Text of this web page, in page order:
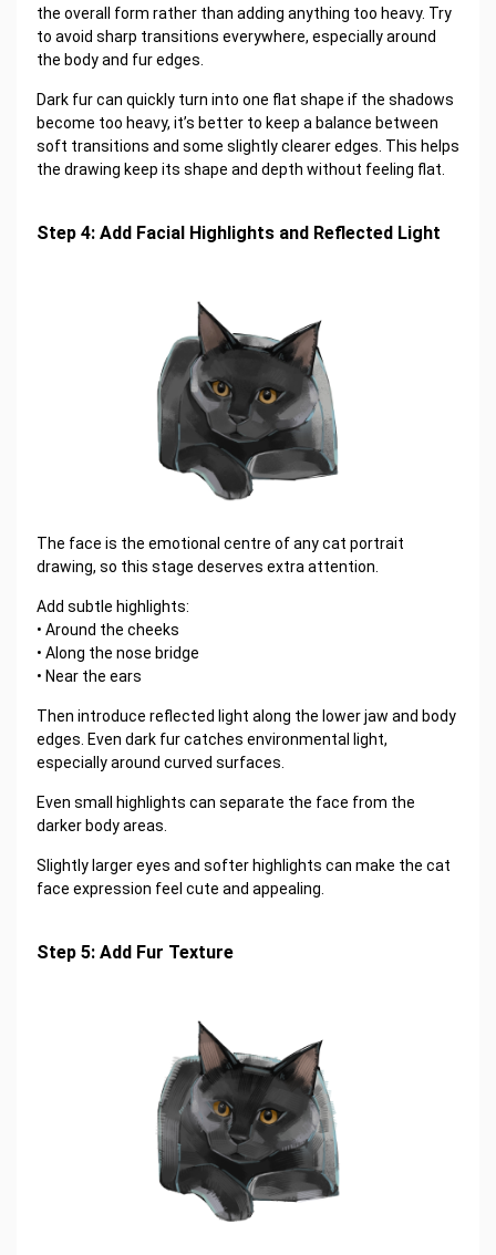
the overall form rather than adding anything too heavy. Try
to avoid sharp transitions everywhere, especially around
the body and fur edges.
Dark fur can quickly turn into one flat shape if the shadows
become too heavy, it’s better to keep a balance between
soft transitions and some slightly clearer edges. This helps
the drawing keep its shape and depth without feeling flat.
Step 4: Add Facial Highlights and Reflected Light
The face is the emotional centre of any cat portrait
drawing, so this stage deserves extra attention.
Add subtle highlights:
• Around the cheeks
• Along the nose bridge
• Near the ears
Then introduce reflected light along the lower jaw and body
edges. Even dark fur catches environmental light,
especially around curved surfaces.
Even small highlights can separate the face from the
darker body areas.
Slightly larger eyes and softer highlights can make the cat
face expression feel cute and appealing.
Step 5: Add Fur Texture